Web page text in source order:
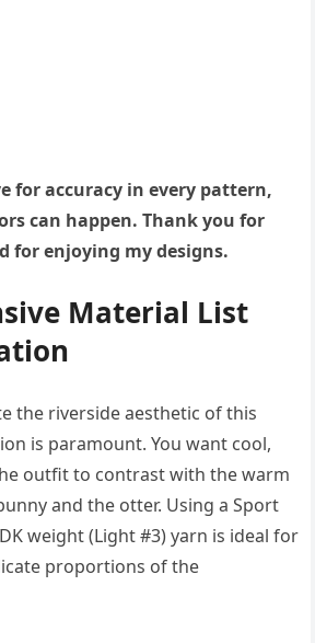
for accuracy in every pattern,
can happen. Thank you for
for enjoying my designs.
Material List
the riverside aesthetic of this
is paramount. You want cool,
outfit to contrast with the warm
and the otter. Using a Sport
weight (Light #3) yarn is ideal for
proportions of the